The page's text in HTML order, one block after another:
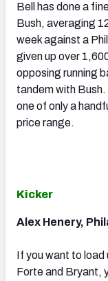
Bell has done a
Bush, averaging
week against a
given up over
opposing running
tandem with
one of only a
price range.
Kicker
Alex Henery,
If you want to load
Forte and Bryant,